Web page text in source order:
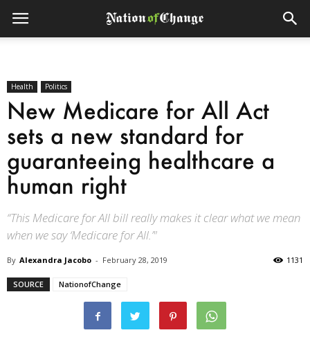
Health Politics
New Medicare for All Act
sets a new standard for
guaranteeing healthcare a
human right
“This Medicare for All bill really makes it clear what we mean
when we say ‘Medicare for All.’"
By Alexandra Jacobo - February 28, 2019 1131
SOURCE NationofChange